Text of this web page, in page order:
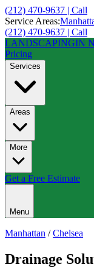
(212) 470-9637 | Call
Service Areas:
(212) 470-9637 | Call
LANDSCAPINGIN
Pricing
Services
Areas
More
Get a Free Estimate
Menu
Manhattan /Chelsea
Drainage